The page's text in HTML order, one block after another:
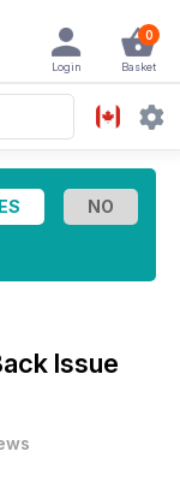
0
Basket
Login
Issue